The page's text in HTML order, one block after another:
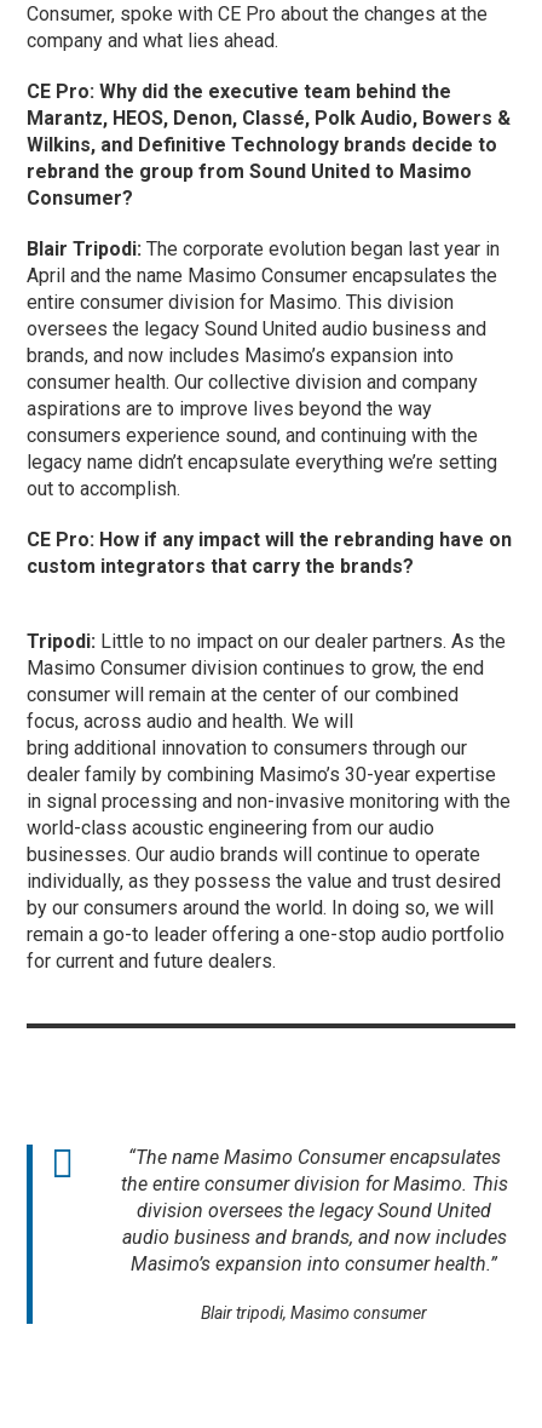
Consumer, spoke with CE Pro about the changes at the
company and what lies ahead.
CE Pro: Why did the executive team behind the
Marantz, HEOS, Denon, Classé, Polk Audio, Bowers &
Wilkins, and Definitive Technology brands decide to
rebrand the group from Sound United to Masimo
Consumer?
Blair Tripodi:The corporate evolution began last year in
April and the name Masimo Consumer encapsulates the
entire consumer division for Masimo. This division
oversees the legacy Sound United audio business and
brands, and now includes Masimo’s expansion into
consumer health. Our collective division and company
aspirations are to improve lives beyond the way
consumers experience sound, and continuing with the
legacy name didn’t encapsulate everything we’re setting
out to accomplish.
CE Pro: How if any impact will the rebranding have on
custom integrators that carry the brands?
Tripodi: Little to no impact on our dealer partners. As the
Masimo Consumer division continues to grow, the end
consumer will remain at the center of our combined
focus, across audio and health. We will
bring additional innovation to consumers through our
dealer family by combining Masimo’s 30-year expertise
in signal processing and non-invasive monitoring with the
world-class acoustic engineering from our audio
businesses. Our audio brands will continue to operate
individually, as they possess the value and trust desired
by our consumers around the world. In doing so, we will
remain a go-to leader offering a one-stop audio portfolio
for current and future dealers.
“The name Masimo Consumer encapsulates
the entire consumer division for Masimo. This
division oversees the legacy Sound United
audio business and brands, and now includes
Masimo’s expansion into consumer health.”
Blair tripodi, Masimo consumer